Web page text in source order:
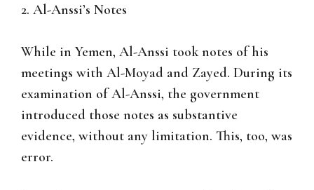
2. Al-Anssi’s Notes
While in Yemen, Al-Anssi took notes of his
meetings with Al-Moyad and Zayed. During its
examination of Al-Anssi, the government
introduced those notes as substantive
evidence, without any limitation. This, too, was
error.